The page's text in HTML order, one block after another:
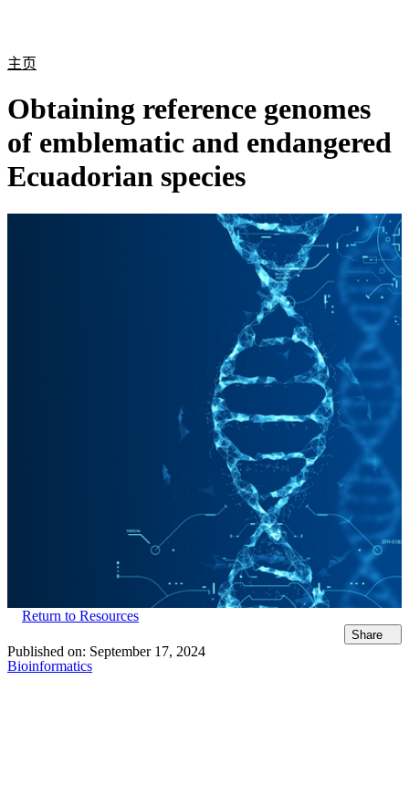
主页
Obtaining reference genomes
of emblematic and endangered
Ecuadorian species
Return to Resources
Share
Published on: September 17, 2024
Bioinformatics